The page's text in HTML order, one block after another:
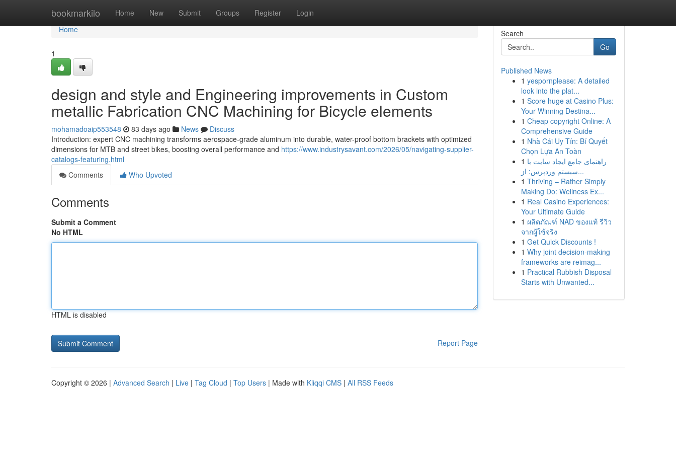
bookmarkilo Home New Submit Groups Register Login
Home
Home
1
design and style and Engineering improvements in Custom
metallic Fabrication CNC Machining for Bicycle elements
mohamadoaip553548 83 days ago News
Discuss
Introduction: expert CNC machining transforms aerospace-grade aluminum into durable, water-proof bottom brackets with optimized
dimensions for MTB and street bikes, boosting overall performance and https://www.industrysavant.com/2026/05/navigating-supplier-
catalogs-featuring.html
Comments
Who Upvoted
Comments
Submit a Comment
No HTML
HTML is disabled
Report Page
Search
Go
Published News
1 yespornplease: A detailed
look into the plat...
1 Score huge at Casino Plus:
Your Winning Destina...
1 Cheap copyright Online: A
Comprehensive Guide
1 Nhà Cái Uy Tín: Bí Quyết
Chọn Lựa An Toàn
1 راهنمای جامع ایجاد سایت با
سیستم وردپرس: از...
1 Thriving – Rather Simply
Making Do: Wellness Ex...
1 Real Casino Experiences:
Your Ultimate Guide
1 ผลิตภัณฑ์ NAD ของแท้ รีวิว
จากผู้ใช้จริง
1 Get Quick Discounts !
1 Why joint decision-making
frameworks are reimag...
1 Practical Rubbish Disposal
Starts with Unwanted...
Copyright © 2026 | Advanced Search | Live | Tag Cloud | Top Users | Made with Kliqqi CMS | All RSS Feeds